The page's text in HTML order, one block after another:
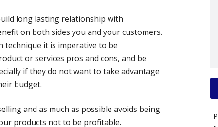
long lasting relationship with
on both sides you and your customers.
technique it is imperative to be
or services pros and cons, and be
if they do not want to take advantage
budget.
and as much as possible avoids being
products not to be profitable.